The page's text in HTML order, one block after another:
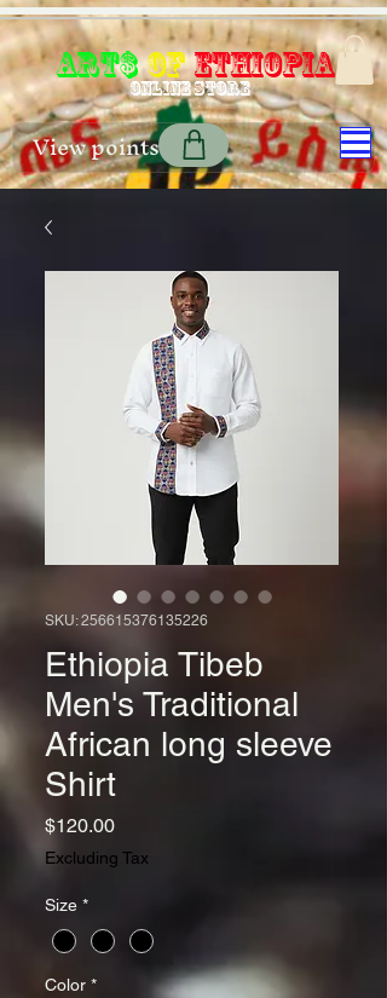
Art$ of Ethiopia
Online store
View points
SKU: 256615376135226
Ethiopia Tibeb
Men's Traditional
African long sleeve
Shirt
$120.00Price
Excluding Tax
Size *
Color *